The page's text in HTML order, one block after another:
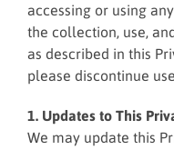
accessing or using
the collection, use,
as described in this
please discontinue
1. Updates to This
We may update this